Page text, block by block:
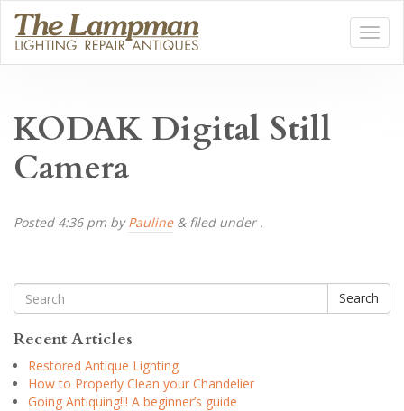
KODAK Digital Still
Camera
Posted 4:36 pm byPauline &filed under .
Search
Recent Articles
Restored Antique Lighting
How to Properly Clean your Chandelier
Going Antiquing!!! A beginner’s guide